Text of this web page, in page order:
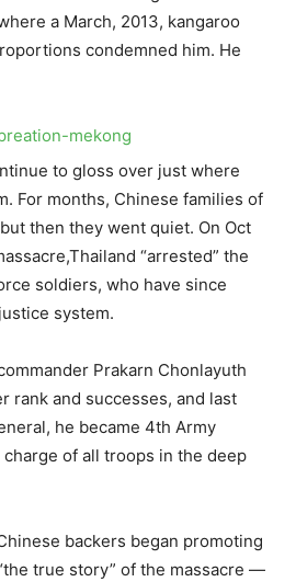
a March, 2013, kangaroo
condemned him. He
to gloss over just where
For months, Chinese families of
then they went quiet. On Oct
“arrested” the
soldiers, who have since
system.
Prakarn Chonlayuth
rank and successes, and last
he became 4th Army
charge of all troops in the deep
backers began promoting
true story” of the massacre —